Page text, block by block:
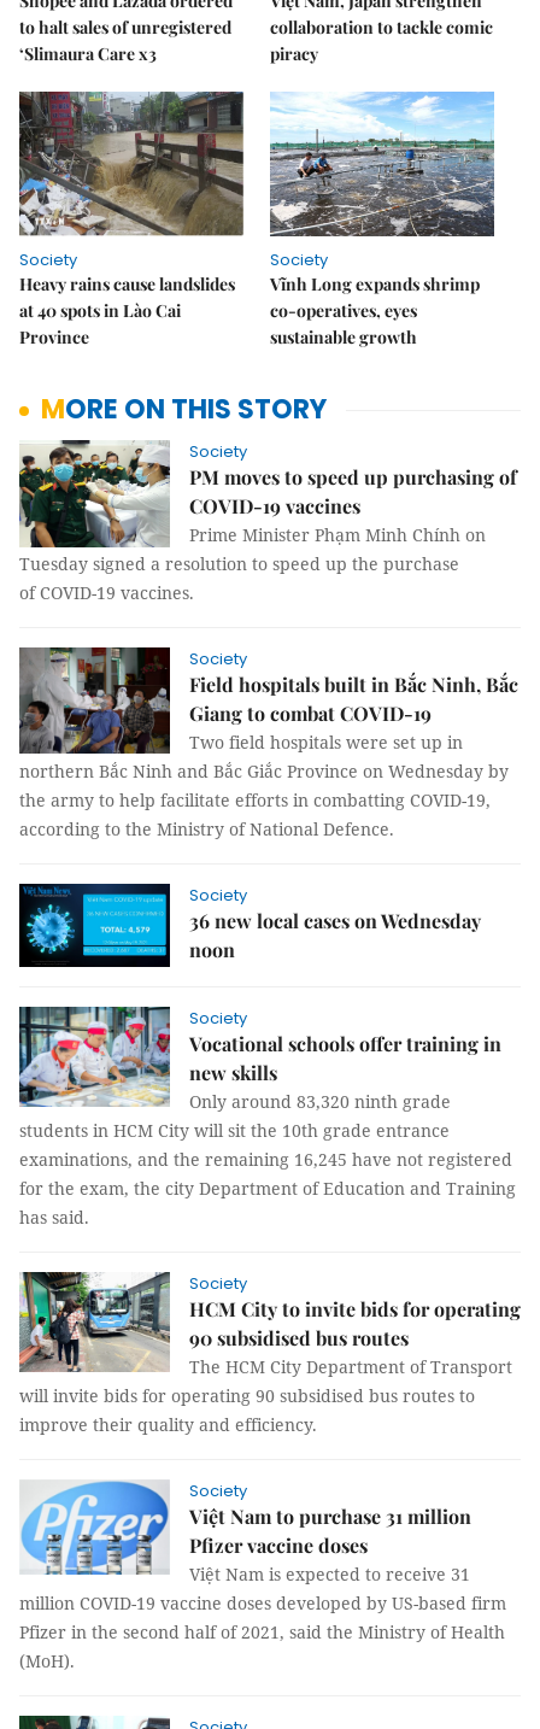
to halt sales of unregistered
‘Slimaura Care x3
collaboration to tackle comic
piracy
Society
Heavy rains cause landslides
at 40 spots in Lào Cai
Province
Society
Vĩnh Long expands shrimp
co-operatives, eyes
sustainable growth
MORE ON THIS STORY
Society
PM moves to speed up purchasing of
COVID-19 vaccines
Prime Minister Phạm Minh Chính on
Tuesday signed a resolution to speed up the purchase
of COVID-19 vaccines.
Society
Field hospitals built in Bắc Ninh, Bắc
Giang to combat COVID-19
Two field hospitals were set up in
northern Bắc Ninh and Bắc Giắc Province on Wednesday by
the army to help facilitate efforts in combatting COVID-19,
according to the Ministry of National Defence.
Society
36 new local cases on Wednesday
noon
Society
Vocational schools offer training in
new skills
Only around 83,320 ninth grade
students in HCM City will sit the 10th grade entrance
examinations, and the remaining 16,245 have not registered
for the exam, the city Department of Education and Training
has said.
Society
HCM City to invite bids for operating
90 subsidised bus routes
The HCM City Department of Transport
will invite bids for operating 90 subsidised bus routes to
improve their quality and efficiency.
Society
Việt Nam to purchase 31 million
Pfizer vaccine doses
Việt Nam is expected to receive 31
million COVID-19 vaccine doses developed by US-based firm
Pfizer in the second half of 2021, said the Ministry of Health
(MoH).